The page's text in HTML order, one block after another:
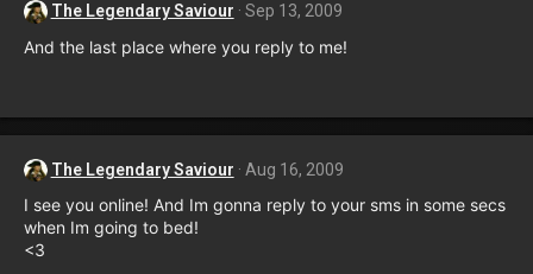
The Legendary Saviour Sep 13, 2009
And the last place where you reply to me!
The Legendary Saviour Aug 16, 2009
I see you online! And Im gonna reply to your sms in some secs
when Im going to bed!
<3